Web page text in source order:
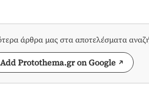
άρθρα μας στα αποτελέσματα
Add Protothema.gr on Google